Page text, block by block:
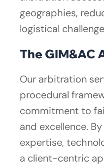
geographies,
logistical
The GIM&AC
Our arbitration
procedural
commitment to
and excellence.
expertise,
a client-centric